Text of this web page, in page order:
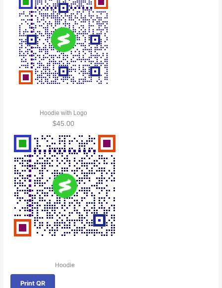
Hoodie with Logo
$45.00
Hoodie
Print QR